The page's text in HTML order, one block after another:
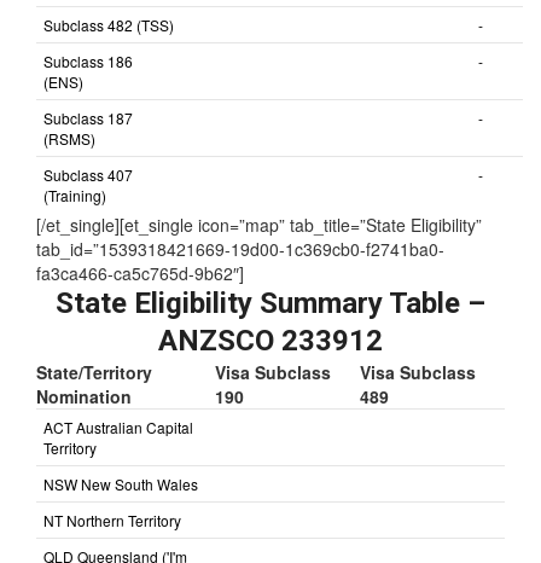
Subclass 482 (TSS)
-
Subclass 186
(ENS)
-
Subclass 187
(RSMS)
-
Subclass 407
(Training)
-
[/et_single][et_single icon=”map” tab_title=”State Eligibility”
tab_id=”1539318421669-19d00-1c369cb0-f2741ba0-
fa3ca466-ca5c765d-9b62″]
State Eligibility Summary Table –
ANZSCO 233912
State/Territory
Nomination
Visa Subclass
190
Visa Subclass
489
ACT Australian Capital
Territory
NSW New South Wales
NT Northern Territory
QLD Queensland ('I'm